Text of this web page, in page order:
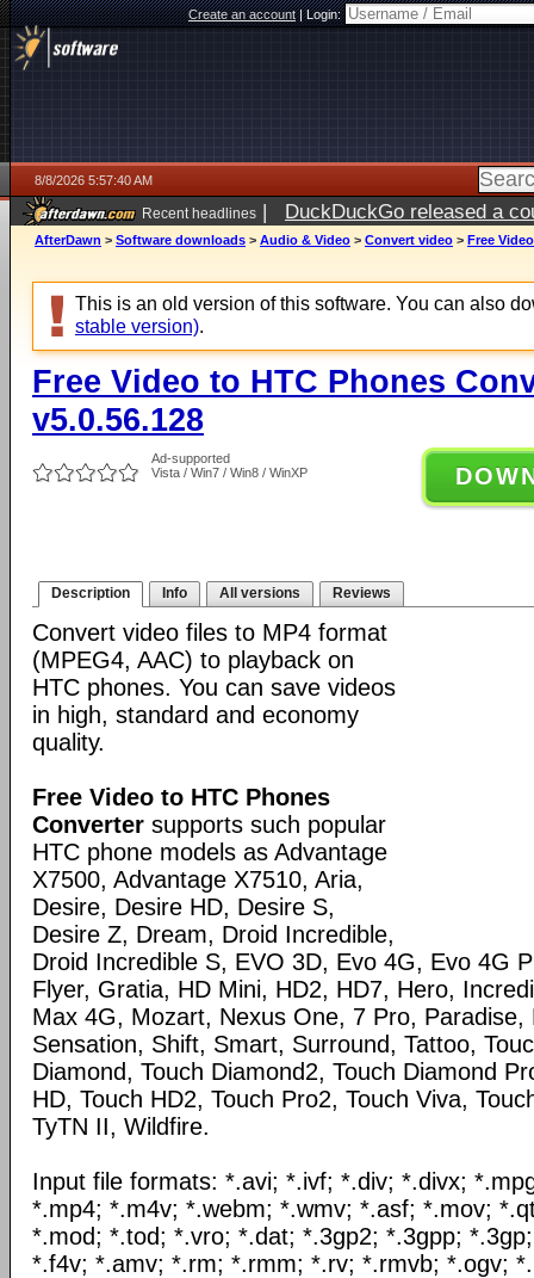
Create an account|Login:
8/8/2026 5:57:40 AM
Recent headlines | DuckDuckGo released a
AfterDawn > Software downloads > Audio & Video > Convert video > Free
This is an old version of this software. You can also
stable version).
Free Video to HTC Phones
v5.0.56.128
Ad-supported
Vista / Win7 / Win8 / WinXP
Description Info All versions Reviews
Convert video files to MP4 format
(MPEG4, AAC) to playback on
HTC phones. You can save videos
in high, standard and economy
quality.
Free Video to HTC Phones
Converter supports such popular
HTC phone models as Advantage
X7500, Advantage X7510, Aria,
Desire, Desire HD, Desire S,
Desire Z, Dream, Droid Incredible,
Droid Incredible S, EVO 3D, Evo 4G, Evo 4G
Flyer, Gratia, HD Mini, HD2, HD7, Hero,
Max 4G, Mozart, Nexus One, 7 Pro, Paradise,
Sensation, Shift, Smart, Surround, Tattoo,
Diamond, Touch Diamond2, Touch Diamond
HD, Touch HD2, Touch Pro2, Touch Viva,
TyTN II, Wildfire.
Input file formats: *.avi; *.ivf; *.div; *.divx;
*.mp4; *.m4v; *.webm; *.wmv; *.asf; *.mov;
*.mod; *.tod; *.vro; *.dat; *.3gp2; *.3gpp;
*.f4v; *.amv; *.rm; *.rmm; *.rv; *.rmvb; *.ogv;